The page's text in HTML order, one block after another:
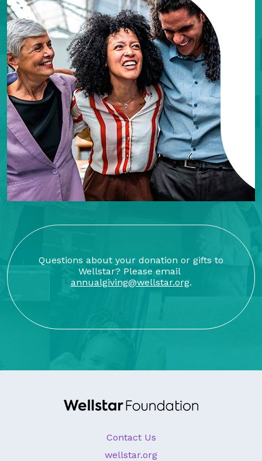
Questions about your donation or gifts to
Wellstar? Please email
annualgiving@wellstar.org.
Contact Us
wellstar.org